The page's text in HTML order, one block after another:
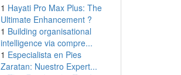
1 Hayati Pro Max Plus: The
Ultimate Enhancement ?
1 Building organisational
intelligence via compre...
1 Especialista en Pies
Zaratan: Nuestro Expert...